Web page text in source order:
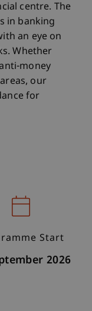
centre. The
in banking
an eye on
Whether
money
our
for
Start
2026